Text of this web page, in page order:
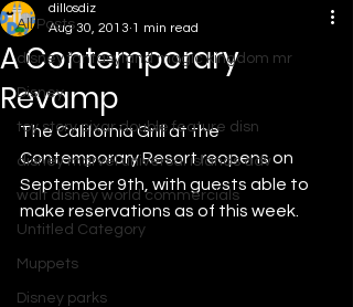
All Posts
disney fantasyland magic kingdom mr
Disney
toy story pixar double feature disn
disney marvel universal islands adv
walt disney world commercials
Untitled Category
Muppets
Disney parks
A Contemporary
Revamp
dillosdiz
Aug 30, 2013 1 min read
The California Grill at the
Contemporary Resort reopens on
September 9th, with guests able to
make reservations as of this week.